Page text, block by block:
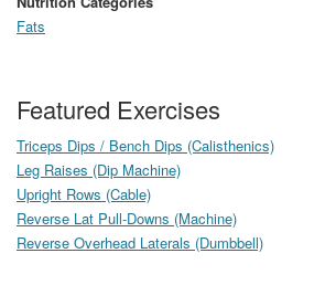
Fats
Featured Exercises
Triceps Dips / Bench Dips (Calisthenics)
Leg Raises (Dip Machine)
Upright Rows (Cable)
Reverse Lat Pull-Downs (Machine)
Reverse Overhead Laterals (Dumbbell)